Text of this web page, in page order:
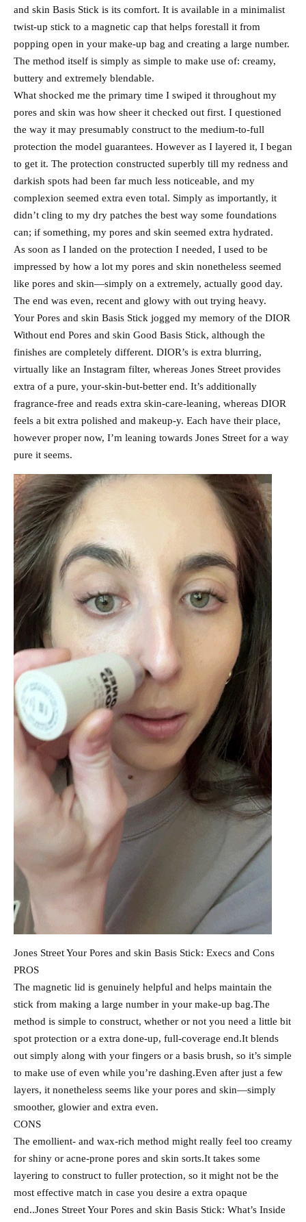
and skin Basis Stick is its comfort. It is available in a minimalist
twist-up stick to a magnetic cap that helps forestall it from
popping open in your make-up bag and creating a large number.
The method itself is simply as simple to make use of: creamy,
buttery and extremely blendable.
What shocked me the primary time I swiped it throughout my
pores and skin was how sheer it checked out first. I questioned
the way it may presumably construct to the medium-to-full
protection the model guarantees. However as I layered it, I began
to get it. The protection constructed superbly till my redness and
darkish spots had been far much less noticeable, and my
complexion seemed extra even total. Simply as importantly, it
didn’t cling to my dry patches the best way some foundations
can; if something, my pores and skin seemed extra hydrated.
As soon as I landed on the protection I needed, I used to be
impressed by how a lot my pores and skin nonetheless seemed
like pores and skin—simply on a extremely, actually good day.
The end was even, recent and glowy with out trying heavy.
Your Pores and skin Basis Stick jogged my memory of the DIOR
Without end Pores and skin Good Basis Stick, although the
finishes are completely different. DIOR’s is extra blurring,
virtually like an Instagram filter, whereas Jones Street provides
extra of a pure, your-skin-but-better end. It’s additionally
fragrance-free and reads extra skin-care-leaning, whereas DIOR
feels a bit extra polished and makeup-y. Each have their place,
however proper now, I’m leaning towards Jones Street for a way
pure it seems.
Jones Street Your Pores and skin Basis Stick: Execs and Cons
PROS
The magnetic lid is genuinely helpful and helps maintain the
stick from making a large number in your make-up bag.The
method is simple to construct, whether or not you need a little bit
spot protection or a extra done-up, full-coverage end.It blends
out simply along with your fingers or a basis brush, so it’s simple
to make use of even while you’re dashing.Even after just a few
layers, it nonetheless seems like your pores and skin—simply
smoother, glowier and extra even.
CONS
The emollient- and wax-rich method might really feel too creamy
for shiny or acne-prone pores and skin sorts.It takes some
layering to construct to fuller protection, so it might not be the
most effective match in case you desire a extra opaque
end..Jones Street Your Pores and skin Basis Stick: What’s Inside